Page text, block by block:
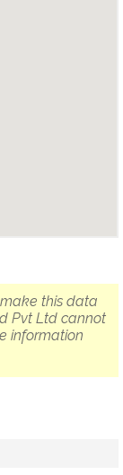
this data
Pvt Ltd cannot
information